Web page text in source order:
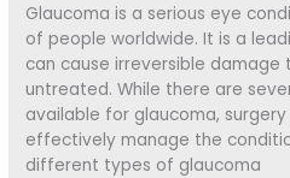
Glaucoma is a serious eye
of people worldwide. It is a
can cause irreversible
untreated. While there are
available for glaucoma,
effectively manage the
different types of glaucoma